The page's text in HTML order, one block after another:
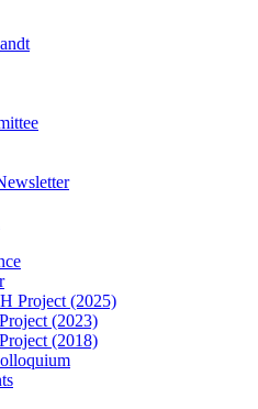
Project (2025)
(2023)
(2018)